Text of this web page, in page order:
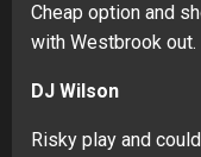
Cheap option and
with Westbrook out.
DJ Wilson
Risky play and